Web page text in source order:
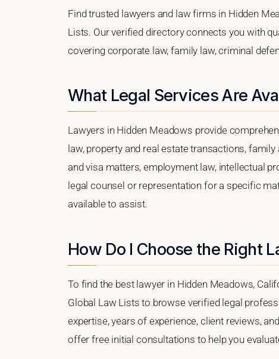
Find trusted lawyers and law firms in Hidden
Lists. Our verified directory connects you with
covering corporate law, family law, criminal
What Legal Services Are
Lawyers in Hidden Meadows provide
law, property and real estate transactions,
and visa matters, employment law, intellectual
legal counsel or representation for a specific
available to assist.
How Do I Choose the Right
To find the best lawyer in Hidden Meadows,
Global Law Lists to browse verified legal
expertise, years of experience, client reviews,
offer free initial consultations to help you